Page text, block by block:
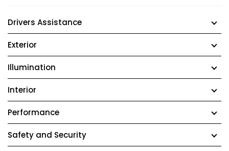
Drivers Assistance
Exterior
Illumination
Interior
Performance
Safety and Security